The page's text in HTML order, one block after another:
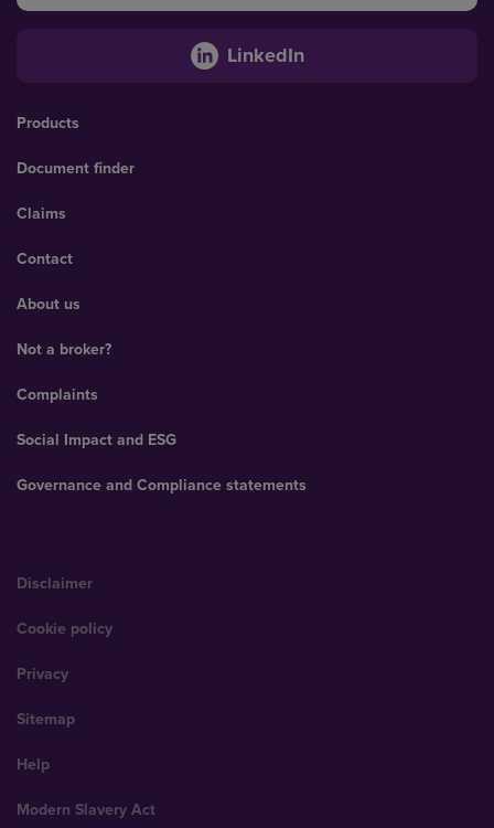
LinkedIn
Products
Document finder
Claims
Contact
About us
Not a broker?
Complaints
Social Impact and ESG
Governance and Compliance statements
Disclaimer
Cookie policy
Privacy
Sitemap
Help
Modern Slavery Act